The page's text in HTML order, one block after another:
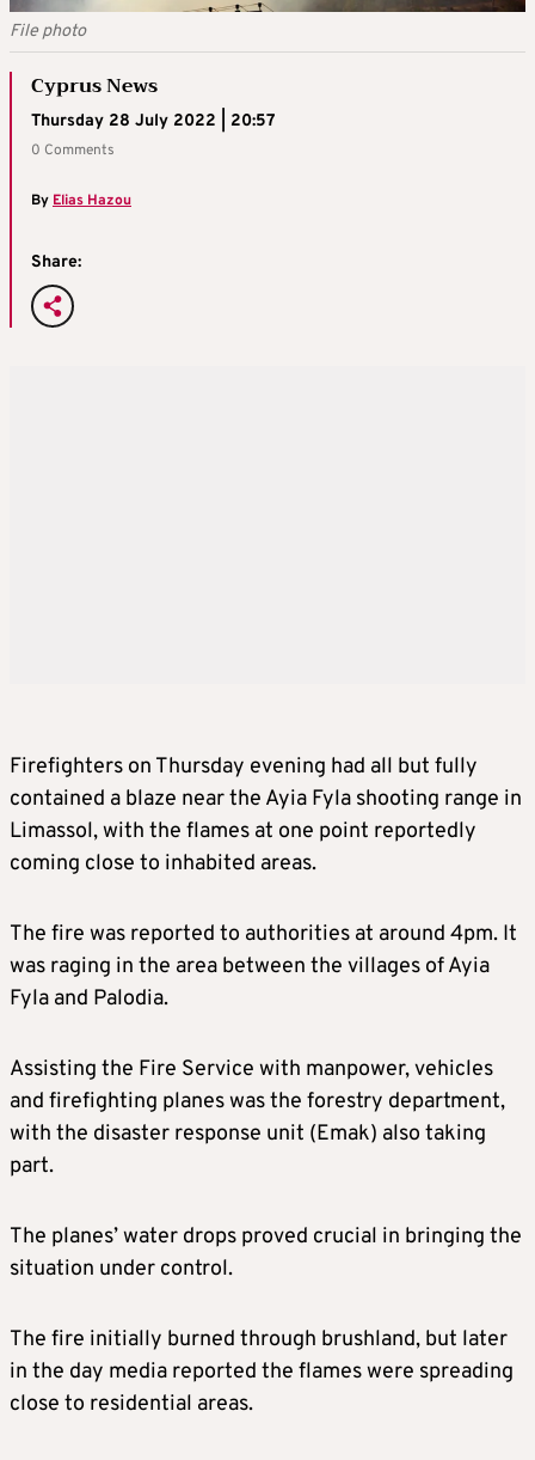
File photo
Cyprus News
Thursday 28 July 2022 | 20:57
0 Comments
ByElias Hazou
Share:
Firefighters on Thursday evening had all but fully
contained a blaze near the Ayia Fyla shooting range in
Limassol, with the flames at one point reportedly
coming close to inhabited areas.
The fire was reported to authorities at around 4pm. It
was raging in the area between the villages of Ayia
Fyla and Palodia.
Assisting the Fire Service with manpower, vehicles
and firefighting planes was the forestry department,
with the disaster response unit (Emak) also taking
part.
The planes’ water drops proved crucial in bringing the
situation under control.
The fire initially burned through brushland, but later
in the day media reported the flames were spreading
close to residential areas.